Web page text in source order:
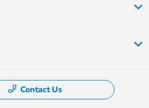
Contact Us